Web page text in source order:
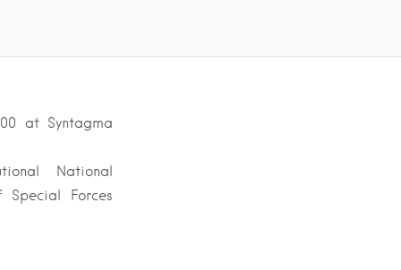
at Syntagma
National
Special Forces